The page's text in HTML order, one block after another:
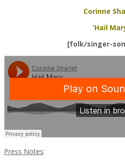
Corinne
‘Hail
[folk/singer-
Press Notes: